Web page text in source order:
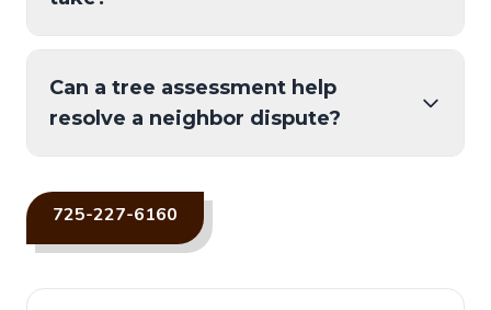
Can a tree assessment help
resolve a neighbor dispute?
725-227-6160